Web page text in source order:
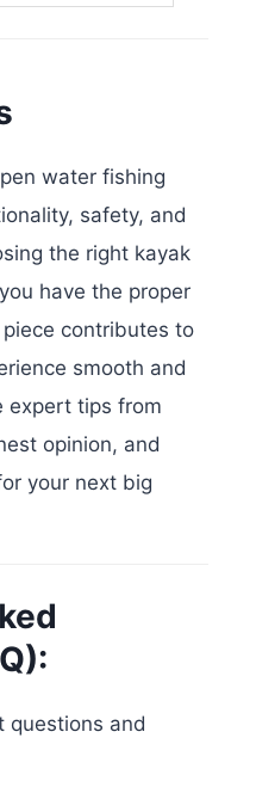
water fishing
safety, and
the right kayak
have the proper
contributes to
smooth and
expert tips from
opinion, and
your next big
questions and